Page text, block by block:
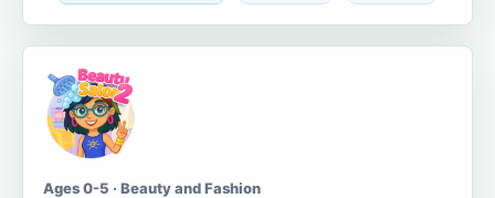
Ages 0-5 · Beauty and Fashion